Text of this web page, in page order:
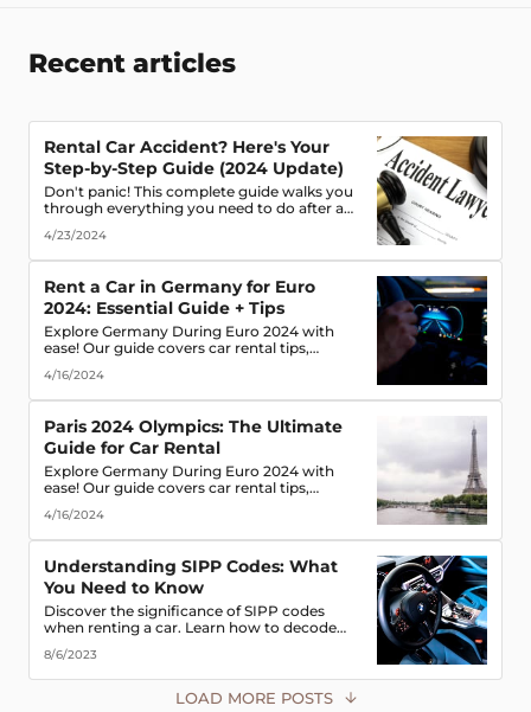
Recent articles
Rental Car Accident? Here's Your
Step-by-Step Guide (2024 Update)
Don't panic! This complete guide walks you
through everything you need to do after a
to protecting your rights. (Learn what
documents to gather, who to notify, and
4/23/2024
Rent a Car in Germany for Euro
2024: Essential Guide + Tips
Explore Germany During Euro 2024 with
ease! Our guide covers car rental tips,
the best deals & enjoy the freedom of the
road!
4/16/2024
Paris 2024 Olympics: The Ultimate
Guide for Car Rental
Explore Germany During Euro 2024 with
ease! Our guide covers car rental tips,
the best deals & enjoy the freedom of the
road!
4/16/2024
Understanding SIPP Codes: What
You Need to Know
Discover the significance of SIPP codes
when renting a car. Learn how to decode
your travel needs. Explore vehicle classes,
transmission types, and more
8/6/2023
LOAD MORE POSTS